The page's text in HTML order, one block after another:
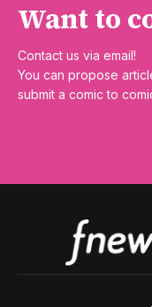
Want to
Contact us via email!
You can propose
submit a comic to